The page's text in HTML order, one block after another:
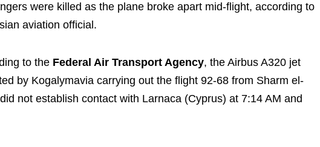
were killed as the plane broke apart mid-flight, according to
aviation official.
to the Federal Air Transport Agency, the Airbus A320 jet
by Kogalymavia carrying out the flight 92-68 from Sharm el-
not establish contact with Larnaca (Cyprus) at 7:14 AM and